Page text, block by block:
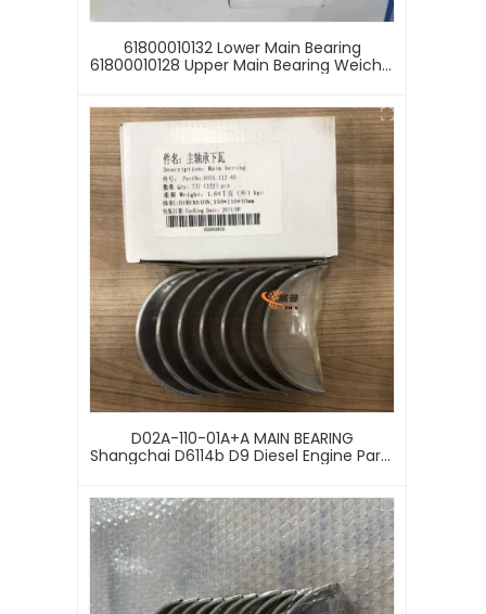
61800010132 Lower Main Bearing
61800010128 Upper Main Bearing Weichai
D02A-110-01A+A MAIN BEARING
Shangchai D6114b D9 Diesel Engine Parts